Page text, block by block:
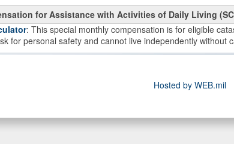
for Assistance with Activities of Daily Living
: This special monthly compensation is for eligible
for personal safety and cannot live independently without
Hosted by WEB.mil